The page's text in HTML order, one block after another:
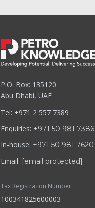
P.O. Box: 135120
Abu Dhabi, UAE
Tel: +971 2 557 7389
Enquiries: +971 50 981 7386
In-house: +971 50 981 7620
Email: [email protected]
Tax Registration Number:
100341825600003